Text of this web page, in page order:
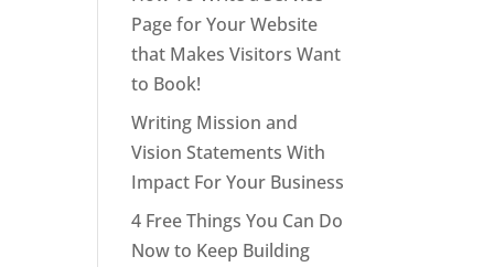
Page for Your Website
that Makes Visitors Want
to Book!
Writing Mission and
Vision Statements With
Impact For Your Business
4 Free Things You Can Do
Now to Keep Building